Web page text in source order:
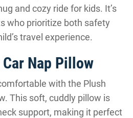
and cozy ride for kids. It’s
who prioritize both safety
travel experience.
Nap Pillow
with the Plush
This soft, cuddly pillow is
support, making it perfect